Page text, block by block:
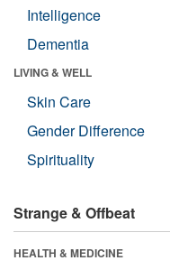
Intelligence
Dementia
LIVING & WELL
Skin Care
Gender Difference
Spirituality
Strange & Offbeat
HEALTH & MEDICINE